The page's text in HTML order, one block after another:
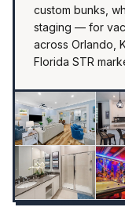
custom bunks,
staging — for
across Orlando,
Florida STR